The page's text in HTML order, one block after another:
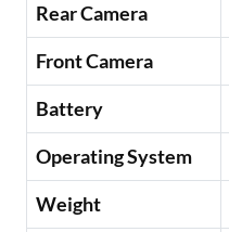
Rear Camera
Front Camera
Battery
Operating System
Weight